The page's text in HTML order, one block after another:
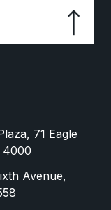
71 Eagle
4000
Avenue,